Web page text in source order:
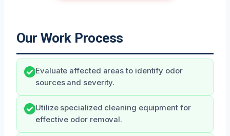
Our Work Process
Evaluate affected areas to identify odor
sources and severity.
Utilize specialized cleaning equipment for
effective odor removal.